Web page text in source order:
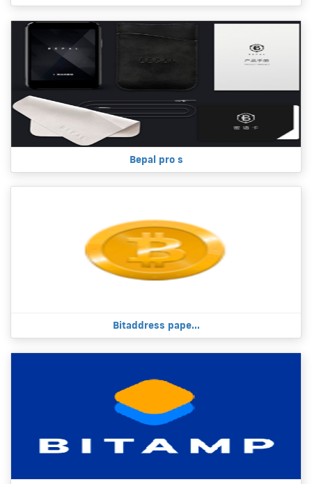
Bepal pro s
Bitaddress pape...